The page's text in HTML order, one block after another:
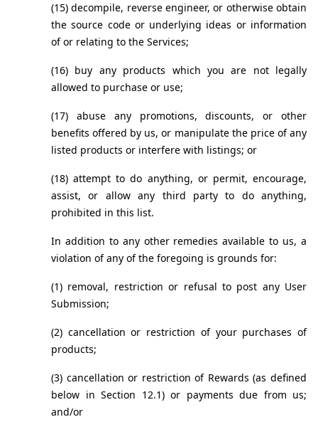
(15) decompile, reverse engineer, or otherwise obtain
the source code or underlying ideas or information
of or relating to the Services;
(16) buy any products which you are not legally
allowed to purchase or use;
(17) abuse any promotions, discounts, or other
benefits offered by us, or manipulate the price of any
listed products or interfere with listings; or
(18) attempt to do anything, or permit, encourage,
assist, or allow any third party to do anything,
prohibited in this list.
In addition to any other remedies available to us, a
violation of any of the foregoing is grounds for:
(1) removal, restriction or refusal to post any User
Submission;
(2) cancellation or restriction of your purchases of
products;
(3) cancellation or restriction of Rewards (as defined
below in Section 12.1) or payments due from us;
and/or